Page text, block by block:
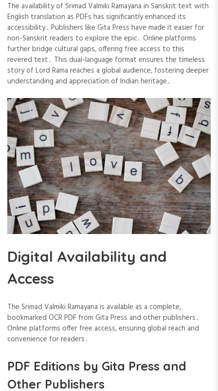
The availability of Srimad Valmiki Ramayana in Sanskrit text with
English translation as PDFs has significantly enhanced its
accessibility․ Publishers like Gita Press have made it easier for
non-Sanskrit readers to explore the epic․ Online platforms
further bridge cultural gaps, offering free access to this
revered text․ This dual-language format ensures the timeless
story of Lord Rama reaches a global audience, fostering deeper
understanding and appreciation of Indian heritage․
Digital Availability and
Access
The Srimad Valmiki Ramayana is available as a complete,
bookmarked OCR PDF from Gita Press and other publishers․
Online platforms offer free access, ensuring global reach and
convenience for readers․
PDF Editions by Gita Press and
Other Publishers